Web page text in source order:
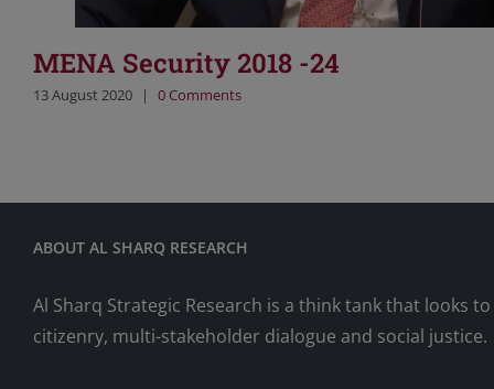
MENA Security 2018 -24
13 August 2020 | 0 Comments
ABOUT AL SHARQ RESEARCH
Al Sharq Strategic Research is a think tank that
citizenry, multi-stakeholder dialogue and social justice.